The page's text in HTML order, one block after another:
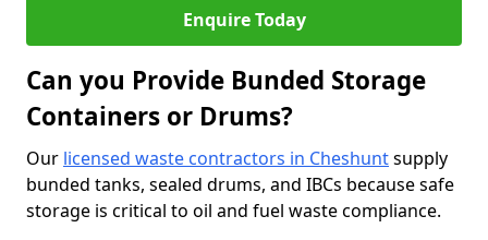
Enquire Today
Can you Provide Bunded Storage
Containers or Drums?
Our licensed waste contractors in Cheshuntsupply
bunded tanks, sealed drums, and IBCs because safe
storage is critical to oil and fuel waste compliance.